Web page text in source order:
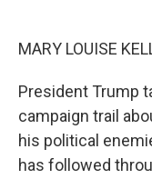
MARY LOUISE
President Trump
campaign trail
his political
has followed